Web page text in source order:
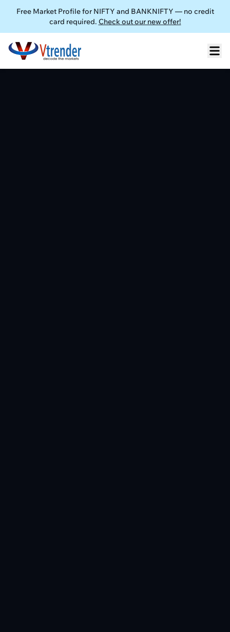
Free Market Profile for NIFTY and BANKNIFTY — no credit
card required. Check out our new offer!